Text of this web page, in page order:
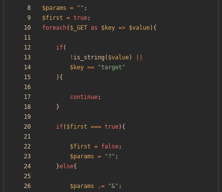
$params = " " ;
$first = true;
foreach( $_GET as $key => $value){
if(
! is_string ( $value)
$key == "target "
){
continue;
}
if( $first === true){
$first = false;
$params = "? " ;
}else{
$params .= "&" ;